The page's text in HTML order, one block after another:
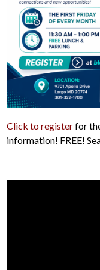
Click to registerfor
information! FREE!